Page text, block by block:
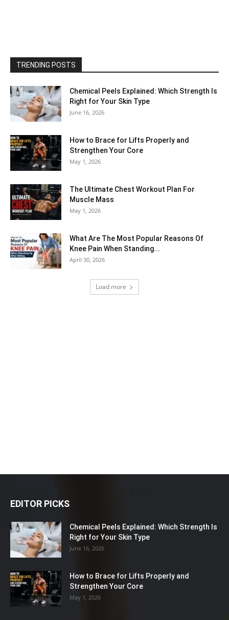
TRENDING POSTS
Chemical Peels Explained: Which Strength Is
Right for Your Skin Type
June 16, 2026
How to Brace for Lifts Properly and
Strengthen Your Core
May 1, 2026
The Ultimate Chest Workout Plan For
Muscle Mass
May 1, 2026
What Are The Most Popular Reasons Of
Knee Pain When Standing...
April 30, 2026
Load more
EDITOR PICKS
Chemical Peels Explained: Which Strength Is
Right for Your Skin Type
June 16, 2026
How to Brace for Lifts Properly and
Strengthen Your Core
May 1, 2026